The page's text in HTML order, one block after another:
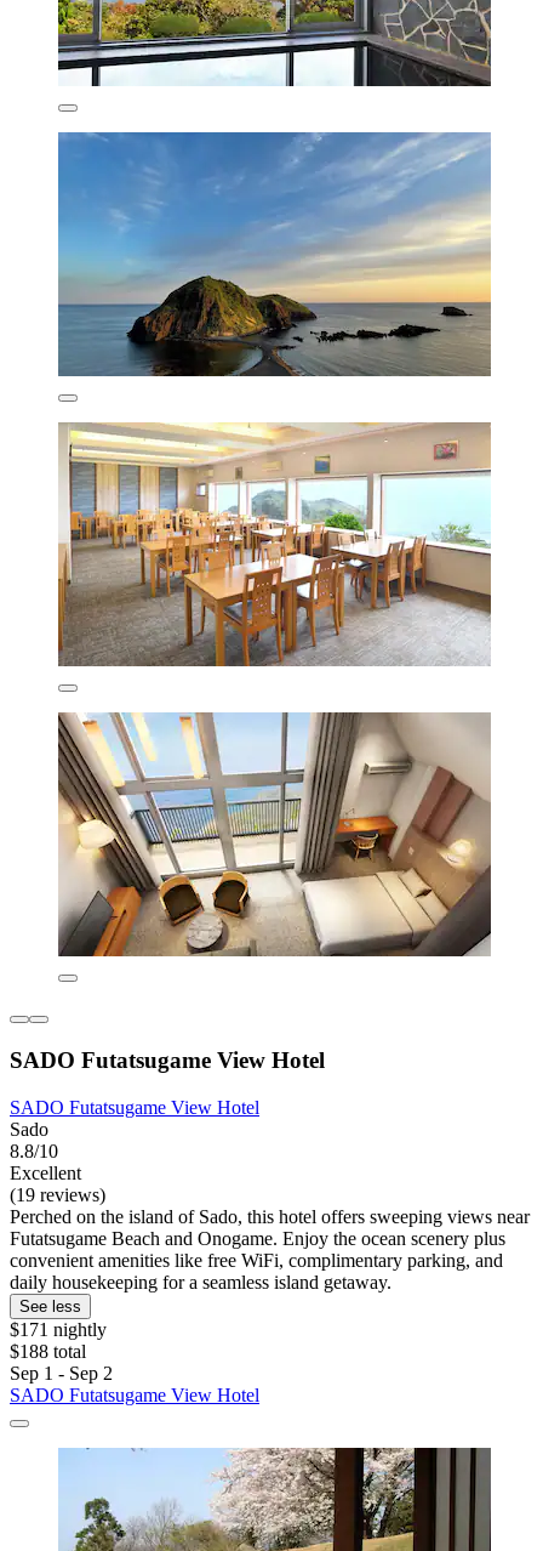
SADO Futatsugame View Hotel
SADO Futatsugame View Hotel
Sado
8.8/10
Excellent
(19 reviews)
Perched on the island of Sado, this hotel offers sweeping views near
Futatsugame Beach and Onogame. Enjoy the ocean scenery plus
convenient amenities like free WiFi, complimentary parking, and
daily housekeeping for a seamless island getaway.
See less
$171 nightly
$188 total
Sep 1 - Sep 2
SADO Futatsugame View Hotel